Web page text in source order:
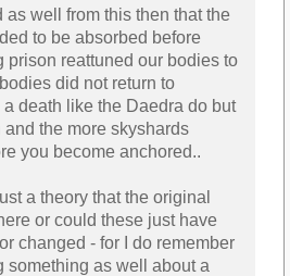
as well from this then that the
to be absorbed before
prison reattuned our bodies to
did not return to
death like the Daedra do but
the more skyshards
you become anchored..
a theory that the original
or could these just have
changed - for I do remember
something as well about a